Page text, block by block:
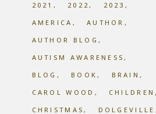
2021 2022
2023
AMERICA
AUTHOR
AUTHOR BLOG
AUTISM AWARENESS
BLOG
BOOK
BRAIN
CAROL WOOD
CHILDREN
CHRISTMAS
DOLGEVILLE